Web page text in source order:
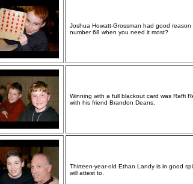
Joshua Howatt-Grossman had good
number 68 when you need it most?
Winning with a full blackout card was Raffi
with his friend Brandon Deans.
Thirteen-year-old Ethan Landy is in good
will attest to.